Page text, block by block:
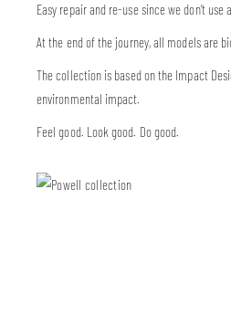
Easy repair and re-use since we don’t use
At the end of the journey, all models are
The collection is based on the Impact
environmental impact.
Feel good. Look good. Do good.